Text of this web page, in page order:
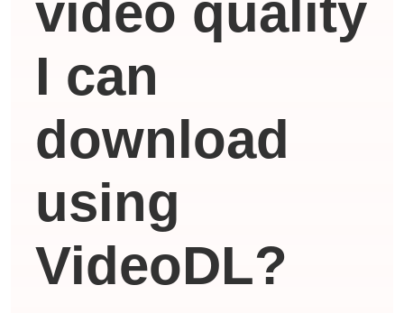
video quality
I can
download
using
VideoDL?